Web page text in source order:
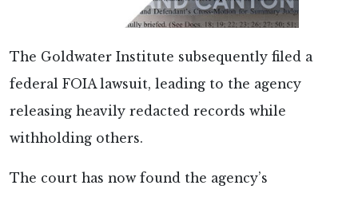
The Goldwater Institute subsequently filed a
federal FOIA lawsuit, leading to the agency
releasing heavily redacted records while
withholding others.
The court has now found the agency’s